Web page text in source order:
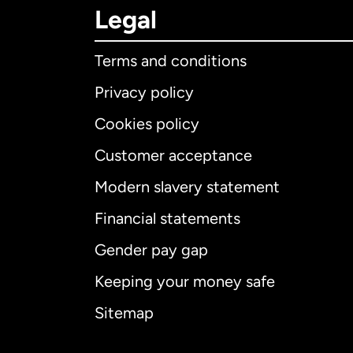
Legal
Terms and conditions
Privacy policy
Cookies policy
Customer acceptance
Modern slavery statement
Financial statements
Gender pay gap
Keeping your money safe
Sitemap